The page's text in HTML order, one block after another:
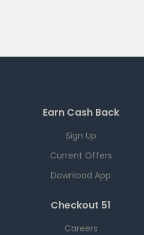
Earn Cash Back
Sign Up
Current Offers
Download App
Checkout 51
Careers